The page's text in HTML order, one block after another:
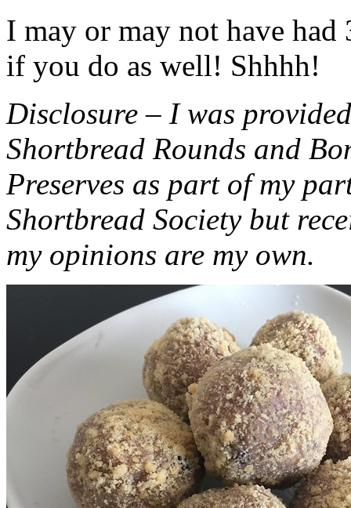
I may or may not have had
if you do as well! Shhhh!
Disclosure – I was
Shortbread Rounds and
Preserves as part of my
Shortbread Society but
my opinions are my own.